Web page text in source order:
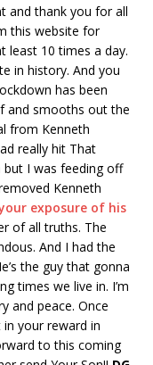
and thank you for all
this website for
least 10 times a day.
in history. And you
has been
and smooths out the
from Kenneth
really hit That
but I was feeding off
Kenneth
exposure of his
of all truths. The
And I had the
the guy that gonna
times we live in. I’m
and peace. Once
your reward in
to this coming